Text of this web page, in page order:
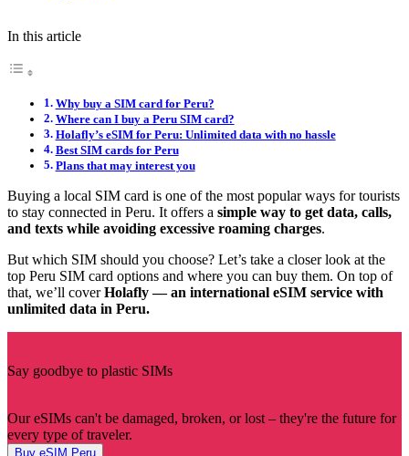
In this article
Why buy a SIM card for Peru?
Where can I buy a Peru SIM card?
Holafly’s eSIM for Peru: Unlimited data with no hassle
Best SIM cards for Peru
Plans that may interest you
Buying a local SIM card is one of the most popular ways for tourists
to stay connected in Peru. It offers a simple way to get data, calls,
and texts while avoiding excessive roaming charges.
But which SIM should you choose? Let’s take a closer look at the
top Peru SIM card options and where you can buy them. On top of
that, we’ll coverHolafly — an international eSIM service with
unlimited data in Peru.
Say goodbye to plastic SIMs
Our eSIMs can't be damaged, broken, or lost – they're the future for
every type of traveler.
Buy eSIM Peru